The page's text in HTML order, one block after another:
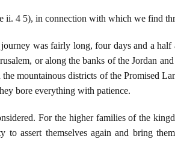
ii. 4 5), in connection with which we find
was fairly long, four days and a half
or along the banks of the Jordan
mountainous districts of the Promised
bore everything with patience.
For the higher families of the
assert themselves again and bring